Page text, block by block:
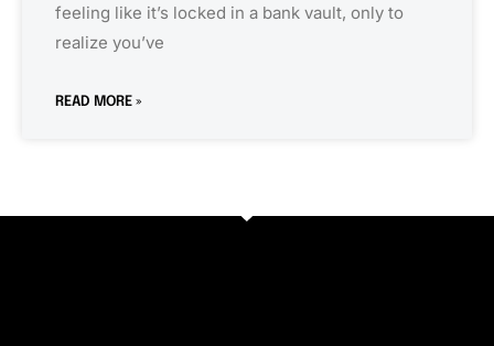
feeling like it’s locked in a bank vault, only to
realize you’ve
READ MORE »